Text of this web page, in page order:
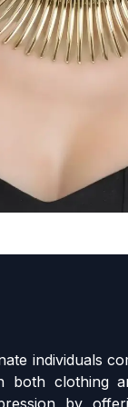
individuals
both clothing